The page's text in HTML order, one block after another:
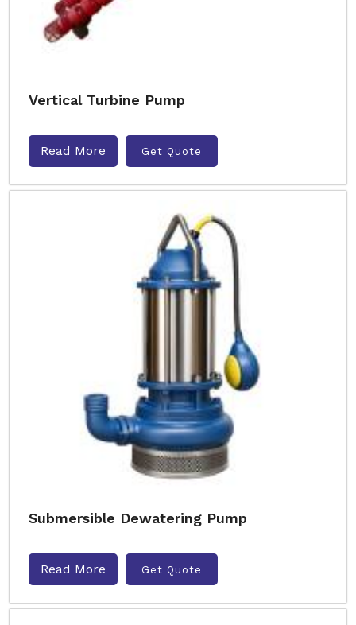
Vertical Turbine Pump
Read More Get Quote
Submersible Dewatering Pump
Read More Get Quote